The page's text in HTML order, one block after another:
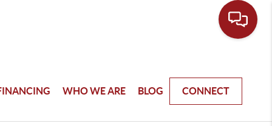
WHO WE ARE BLOG CONNECT